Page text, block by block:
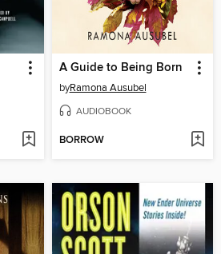
A Guide to Being Born
byRamona Ausubel
AUDIOBOOK
BORROW